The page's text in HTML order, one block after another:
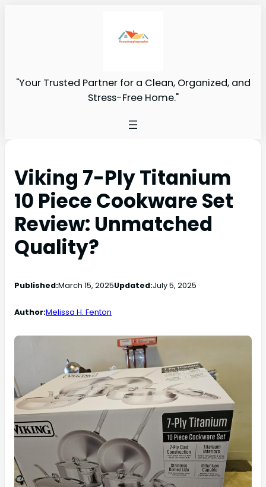
"Your Trusted Partner for a Clean, Organized, and
Stress-Free Home."
Viking 7-Ply Titanium
10 Piece Cookware Set
Review: Unmatched
Quality?
Published:March 15, 2025Updated:July 5, 2025
Author:Melissa H. Fenton